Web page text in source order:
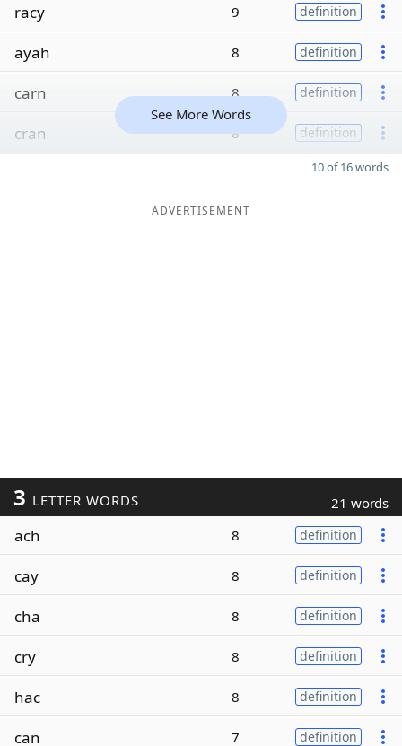
racy 9 definition
ayah 8 definition
carn 8 definition
cran 8 definition
See More Words
10 of 16 words
ADVERTISEMENT
3 LETTER WORDS 21 words
ach 8 definition
cay 8 definition
cha 8 definition
cry 8 definition
hac 8 definition
can 7 definition